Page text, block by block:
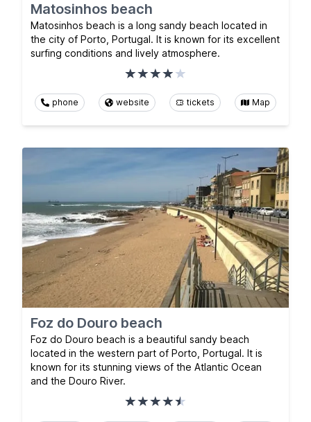
Matosinhos beach
Matosinhos beach is a long sandy beach located in
the city of Porto, Portugal. It is known for its excellent
surfing conditions and lively atmosphere.
phone website tickets Map
Foz do Douro beach
Foz do Douro beach is a beautiful sandy beach
located in the western part of Porto, Portugal. It is
known for its stunning views of the Atlantic Ocean
and the Douro River.